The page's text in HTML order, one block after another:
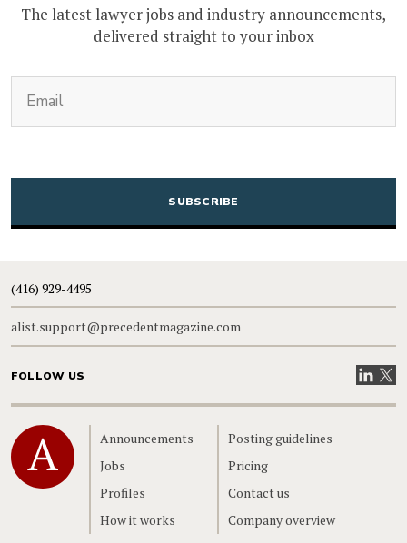
The latest lawyer jobs and industry announcements,
delivered straight to your inbox
CAPTCHA
(416) 929-4495
alist.support@precedentmagazine.com
FOLLOW US VisitVisit
Home
Announcements
Jobs
Profiles
How it works
Posting guidelines
Pricing
Contact us
Company overview